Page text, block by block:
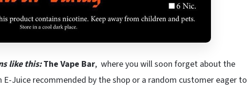
like this:The Vape Bar, where you will soon forget about the
Juice recommended by the shop or a random customer eager to